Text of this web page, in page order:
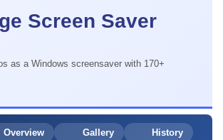
Screen Saver
as a Windows screensaver with 170+
Overview Gallery
History